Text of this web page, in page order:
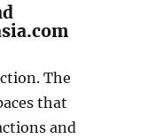
The
that
and